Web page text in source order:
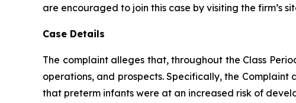
are encouraged to join this case by visiting the firm’s
Case Details
The complaint alleges that, throughout the Class
operations, and prospects. Specifically, the
that preterm infants were at an increased risk of